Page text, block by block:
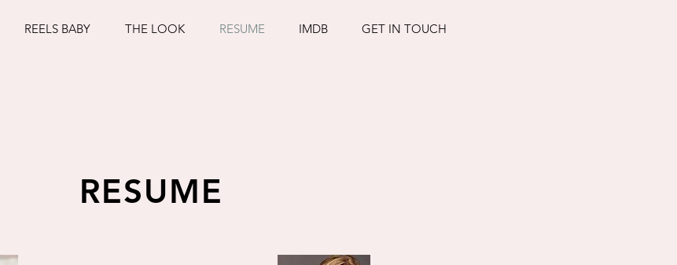
REELS BABY THE LOOK RESUME IMDB GET IN TOUCH
RESUME